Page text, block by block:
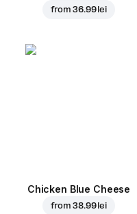
from36.99 lei
Chicken Blue Cheese
from38.99 lei